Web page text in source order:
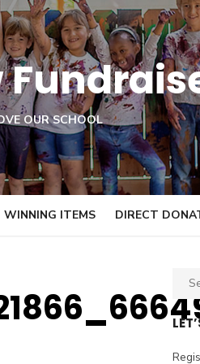
OUR SCHOOL
WINNING ITEMS DIRECT
e
a
c